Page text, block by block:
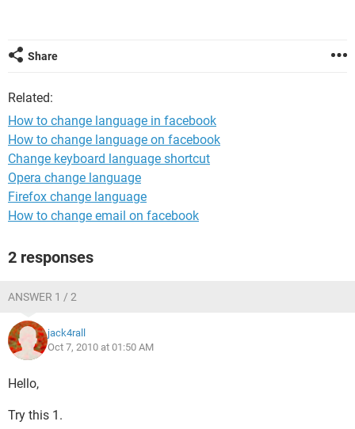
Share
Related:
How to change language in facebook
How to change language on facebook
Change keyboard language shortcut
Opera change language
Firefox change language
How to change email on facebook
2 responses
ANSWER 1 / 2
jack4rall
Oct 7, 2010 at 01:50 AM
Hello,
Try this 1.